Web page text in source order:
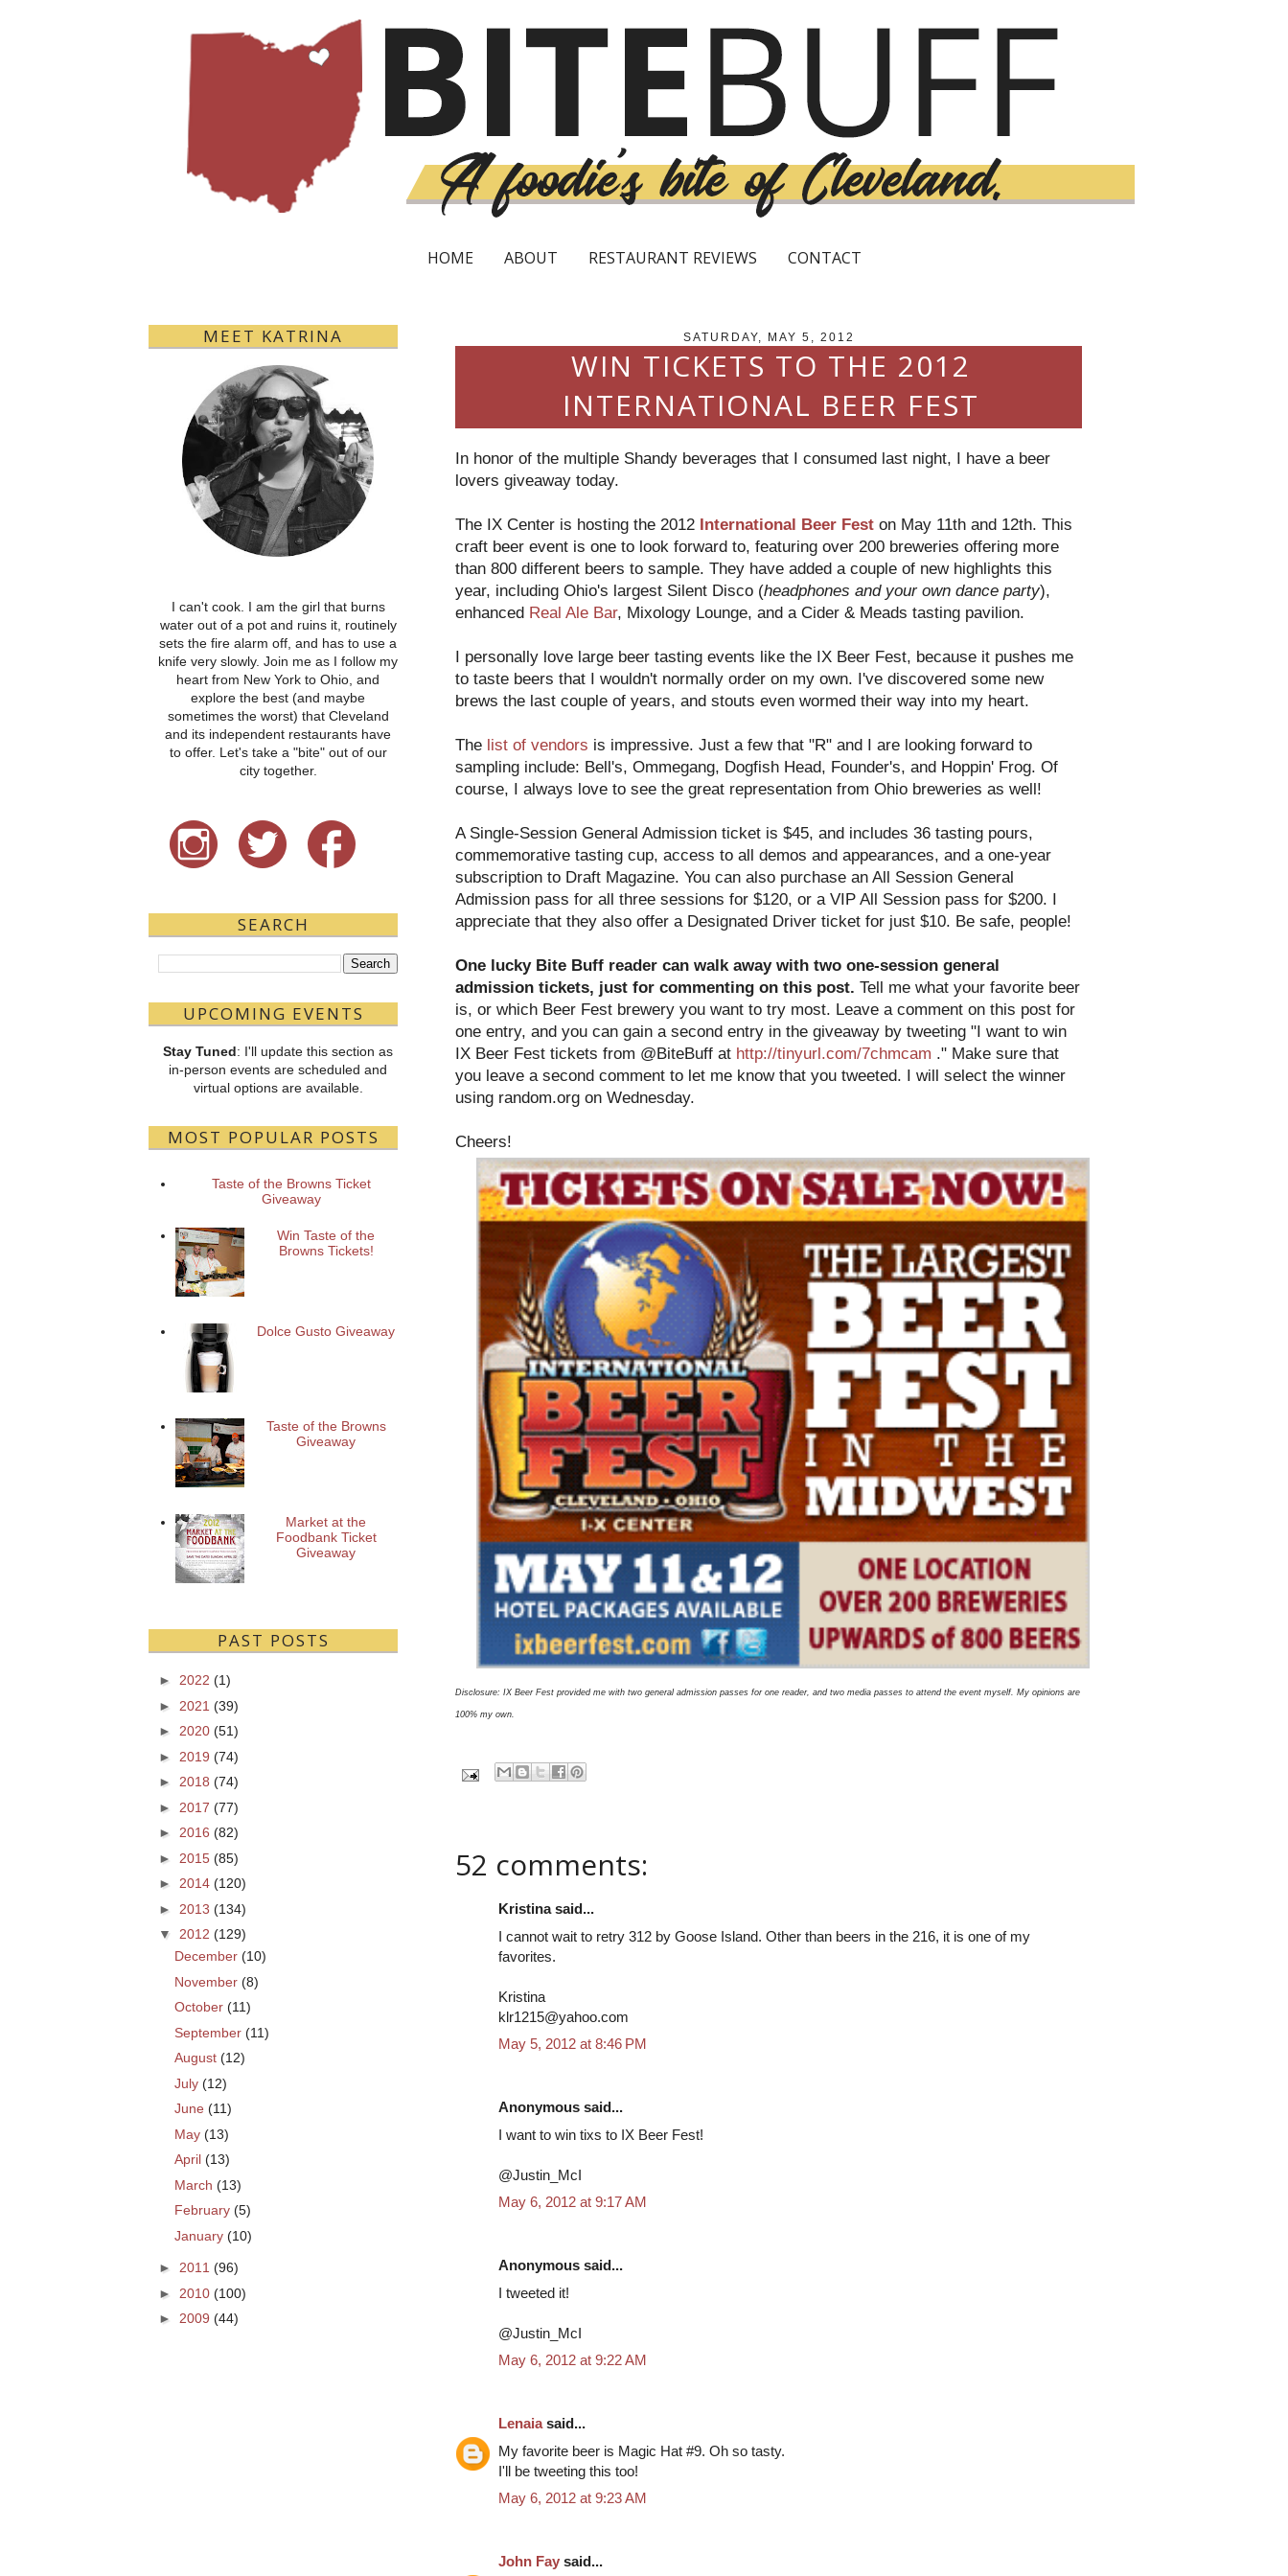
HOME ABOUT RESTAURANT REVIEWS CONTACT
SATURDAY, MAY 5, 2012
WIN TICKETS TO THE 2012
INTERNATIONAL BEER FEST
In honor of the multiple Shandy beverages that I consumed last night, I have a beer
lovers giveaway today.
The IX Center is hosting the 2012 International Beer Fest on May 11th and 12th. This
craft beer event is one to look forward to, featuring over 200 breweries offering more
than 800 different beers to sample. They have added a couple of new highlights this
year, including Ohio's largest Silent Disco (headphones and your own dance party),
enhanced Real Ale Bar, Mixology Lounge, and a Cider & Meads tasting pavilion.
I personally love large beer tasting events like the IX Beer Fest, because it pushes me
to taste beers that I wouldn't normally order on my own. I've discovered some new
brews the last couple of years, and stouts even wormed their way into my heart.
The list of vendors is impressive. Just a few that "R" and I are looking forward to
sampling include: Bell's, Ommegang, Dogfish Head, Founder's, and Hoppin' Frog. Of
course, I always love to see the great representation from Ohio breweries as well!
A Single-Session General Admission ticket is $45, and includes 36 tasting pours,
commemorative tasting cup, access to all demos and appearances, and a one-year
subscription to Draft Magazine. You can also purchase an All Session General
Admission pass for all three sessions for $120, or a VIP All Session pass for $200. I
appreciate that they also offer a Designated Driver ticket for just $10. Be safe, people!
One lucky Bite Buff reader can walk away with two one-session general
admission tickets, just for commenting on this post. Tell me what your favorite beer
is, or which Beer Fest brewery you want to try most. Leave a comment on this post for
one entry, and you can gain a second entry in the giveaway by tweeting "I want to win
IX Beer Fest tickets from @BiteBuff at http://tinyurl.com/7chmcam ." Make sure that
you leave a second comment to let me know that you tweeted. I will select the winner
using random.org on Wednesday.
Cheers!
Disclosure: IX Beer Fest provided me with two general admission passes for one reader, and two media passes to attend the event myself. My opinions are
100% my own.
52 comments:
Kristina said...
I cannot wait to retry 312 by Goose Island. Other than beers in the 216, it is one of my
favorites.
Kristina
klr1215@yahoo.com
May 5, 2012 at 8:46 PM
Anonymous said...
I want to win tixs to IX Beer Fest!
@Justin_McI
May 6, 2012 at 9:17 AM
Anonymous said...
I tweeted it!
@Justin_McI
May 6, 2012 at 9:22 AM
Lenaiasaid...
My favorite beer is Magic Hat #9. Oh so tasty.
I'll be tweeting this too!
May 6, 2012 at 9:23 AM
John Fay said...
MEET KATRINA
I can't cook. I am the girl that burns
water out of a pot and ruins it, routinely
sets the fire alarm off, and has to use a
knife very slowly. Join me as I follow my
heart from New York to Ohio, and
explore the best (and maybe
sometimes the worst) that Cleveland
and its independent restaurants have
to offer. Let's take a "bite" out of our
city together.
SEARCH
UPCOMING EVENTS
Stay Tuned: I'll update this section as
in-person events are scheduled and
virtual options are available.
MOST POPULAR POSTS
Taste of the Browns Ticket
Giveaway
Win Taste of the
Browns Tickets!
Dolce Gusto Giveaway
Taste of the Browns
Giveaway
Market at the
Foodbank Ticket
Giveaway
PAST POSTS
► 2022 (1)
► 2021 (39)
► 2020 (51)
► 2019 (74)
► 2018 (74)
► 2017 (77)
► 2016 (82)
► 2015 (85)
► 2014 (120)
► 2013 (134)
▼
2012 (129)
December (10)
November (8)
October (11)
September (11)
August (12)
July (12)
June (11)
May (13)
April (13)
March (13)
February (5)
January (10)
► 2011 (96)
► 2010 (100)
► 2009 (44)